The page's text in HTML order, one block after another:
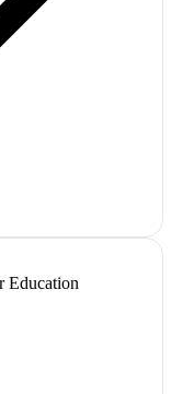
Education